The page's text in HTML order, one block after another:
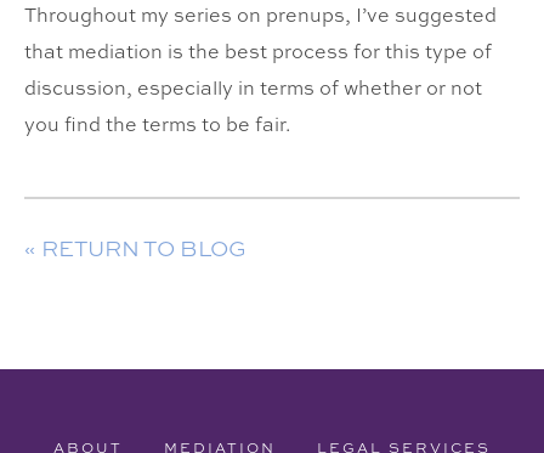
Throughout my series on prenups, I’ve suggested
that mediation is the best process for this type of
discussion, especially in terms of whether or not
you find the terms to be fair.
« RETURN TO BLOG
ABOUT MEDIATION LEGAL SERVICES